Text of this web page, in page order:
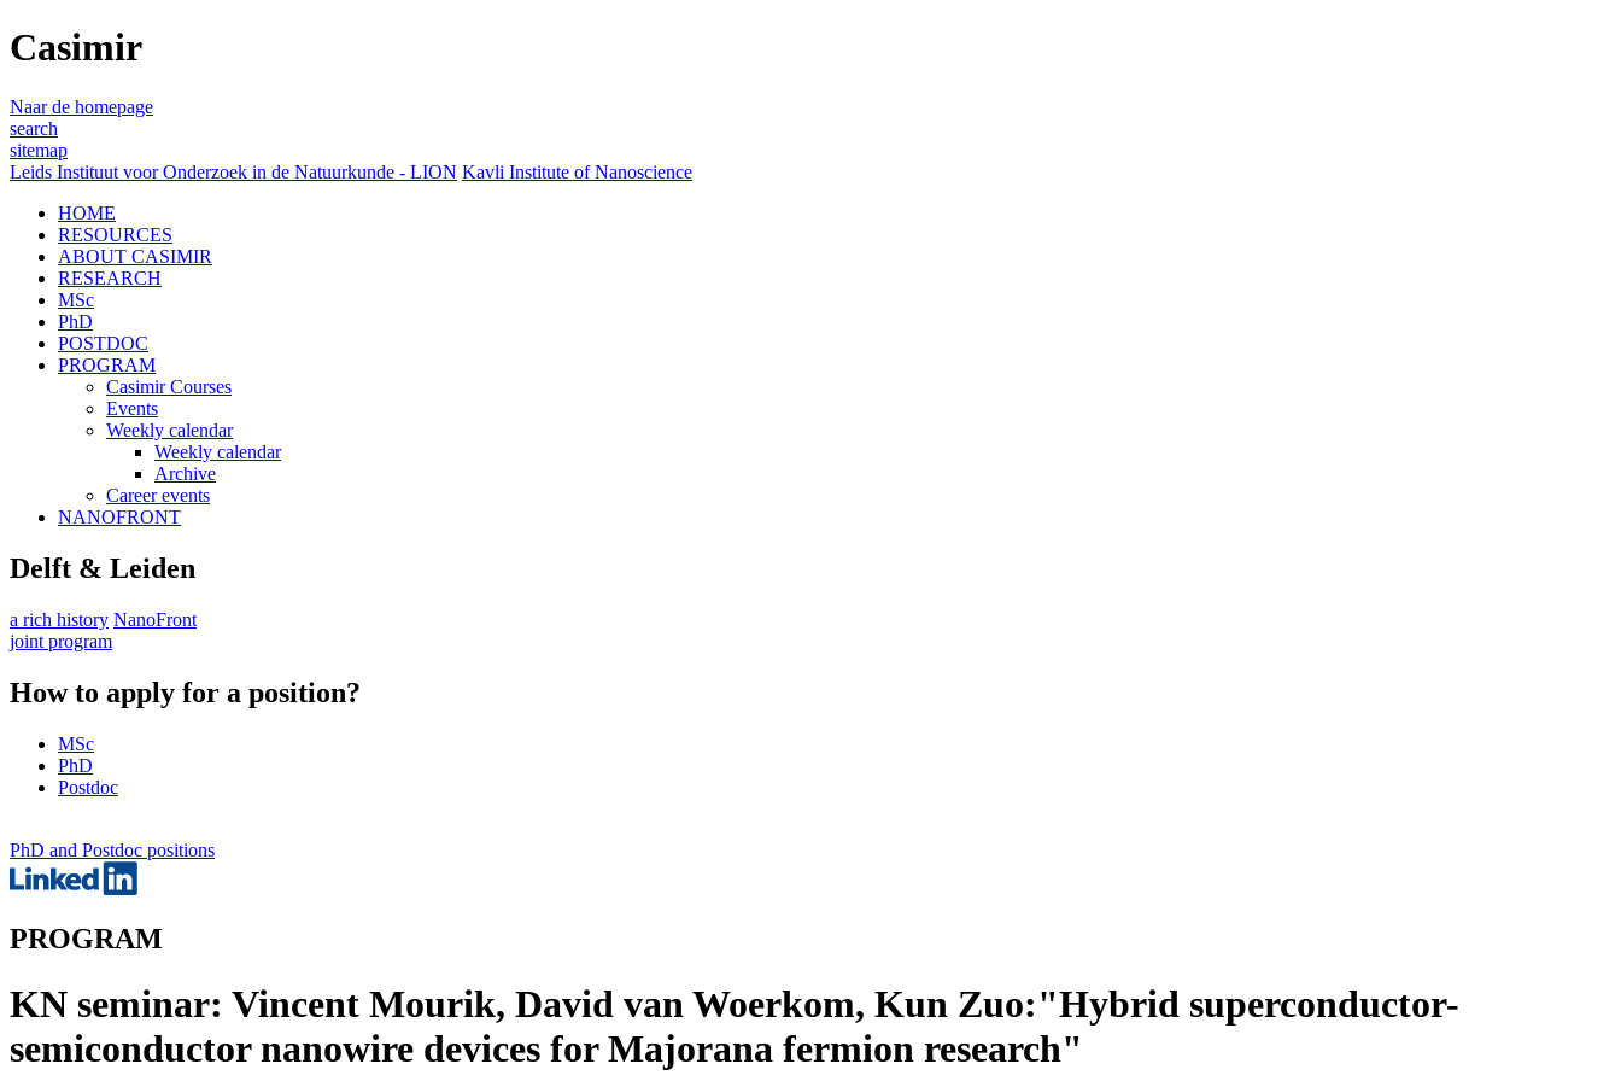
Casimir
Naar de homepage
search
sitemap
Leids Instituut voor Onderzoek in de Natuurkunde - LION Kavli Institute of Nanoscience
HOME
RESOURCES
ABOUT CASIMIR
RESEARCH
MSc
PhD
POSTDOC
PROGRAM
Casimir Courses
Events
Weekly calendar
Weekly calendar
Archive
Career events
NANOFRONT
Delft & Leiden
a rich history NanoFront
joint program
How to apply for a position?
MSc
PhD
Postdoc
PhD and Postdoc positions
PROGRAM
KN seminar: Vincent Mourik, David van Woerkom, Kun Zuo:"Hybrid superconductor-
semiconductor nanowire devices for Majorana fermion research"